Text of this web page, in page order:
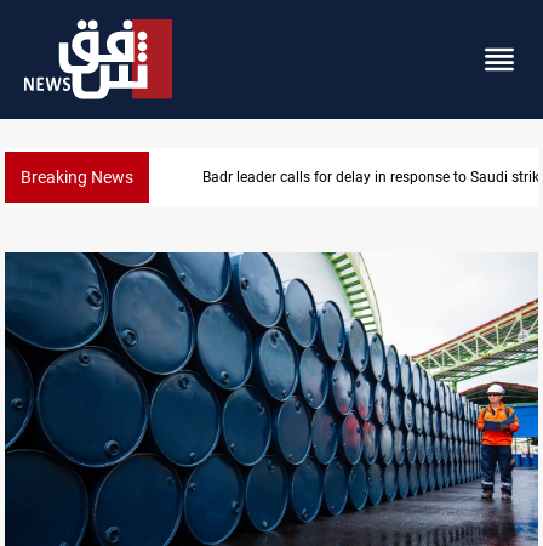
Breaking News KRI President commemorates 93rd Simele